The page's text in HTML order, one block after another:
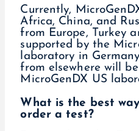
Currently,
Africa, China, and
from Europe, Turkey
supported by the
laboratory in
from elsewhere will
MicroGenDX US
What is the best
order a test?